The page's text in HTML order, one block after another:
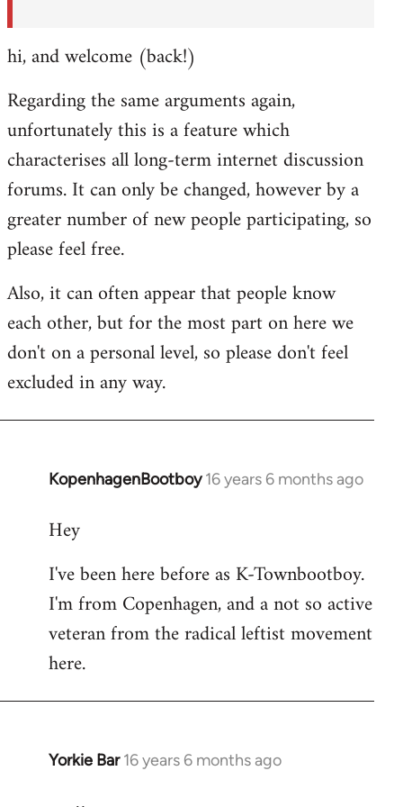
hi, and welcome (back!)
Regarding the same arguments again,
unfortunately this is a feature which
characterises all long-term internet discussion
forums. It can only be changed, however by a
greater number of new people participating, so
please feel free.
Also, it can often appear that people know
each other, but for the most part on here we
don't on a personal level, so please don't feel
excluded in any way.
KopenhagenBootboy 16 years 6 months ago
In
to
by
libcom.org
Hey
I've been here before as K-Townbootboy.
I'm from Copenhagen, and a not so active
veteran from the radical leftist movement
here.
Yorkie Bar 16 years 6 months ago
In